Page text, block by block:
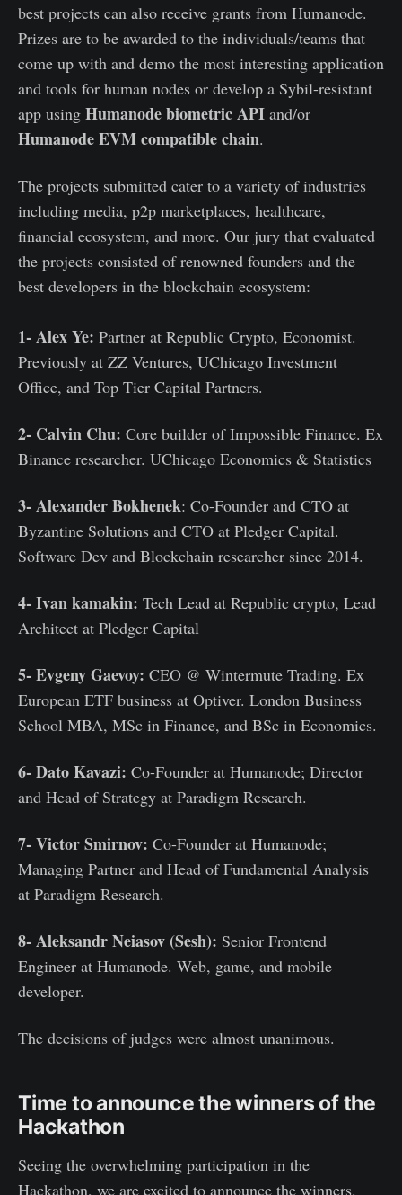
best projects can also receive grants from Humanode.
Prizes are to be awarded to the individuals/teams that
come up with and demo the most interesting application
and tools for human nodes or develop a Sybil-resistant
app using Humanode biometric API and/or
Humanode EVM compatible chain.
The projects submitted cater to a variety of industries
including media, p2p marketplaces, healthcare,
financial ecosystem, and more. Our jury that evaluated
the projects consisted of renowned founders and the
best developers in the blockchain ecosystem:
1- Alex Ye: Partner at Republic Crypto, Economist.
Previously at ZZ Ventures, UChicago Investment
Office, and Top Tier Capital Partners.
2- Calvin Chu: Core builder of Impossible Finance. Ex
Binance researcher. UChicago Economics & Statistics
3- Alexander Bokhenek: Co-Founder and CTO at
Byzantine Solutions and CTO at Pledger Capital.
Software Dev and Blockchain researcher since 2014.
4- Ivan kamakin: Tech Lead at Republic crypto, Lead
Architect at Pledger Capital
5- Evgeny Gaevoy: CEO @ Wintermute Trading. Ex
European ETF business at Optiver. London Business
School MBA, MSc in Finance, and BSc in Economics.
6- Dato Kavazi: Co-Founder at Humanode; Director
and Head of Strategy at Paradigm Research.
7- Victor Smirnov: Co-Founder at Humanode;
Managing Partner and Head of Fundamental Analysis
at Paradigm Research.
8-Aleksandr Neiasov (Sesh): Senior Frontend
Engineer at Humanode. Web, game, and mobile
developer.
The decisions of judges were almost unanimous.
Time to announce the winners of the
Hackathon
Seeing the overwhelming participation in the
Hackathon, we are excited to announce the winners.